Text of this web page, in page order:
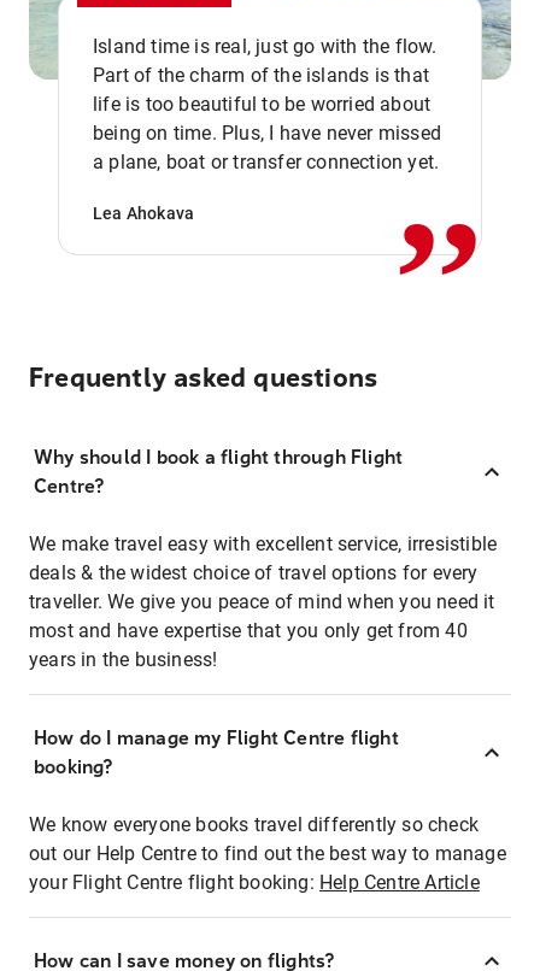
Island time is real, just go with the flow.
Part of the charm of the islands is that
life is too beautiful to be worried about
being on time. Plus, I have never missed
a plane, boat or transfer connection yet.
Lea Ahokava ,,
Frequently asked questions
Why should I book a flight through Flight
Centre?
We make travel easy with excellent service, irresistible
deals & the widest choice of travel options for every
traveller. We give you peace of mind when you need it
most and have expertise that you only get from 40
years in the business!
How do I manage my Flight Centre flight
booking?
We know everyone books travel differently so check
out our Help Centre to find out the best way to manage
your Flight Centre flight booking: Help Centre Article
How can I save money on flights?